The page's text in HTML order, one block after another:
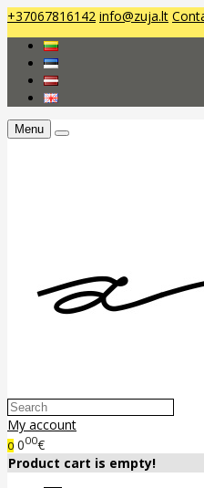
+37067816142 info@zuja.lt
Menu
My account
0 000€
Product cart is empty!